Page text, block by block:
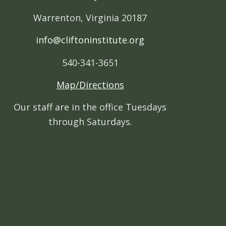
Warrenton, Virginia 20187
info@cliftoninstitute.org
540-341-3651
Map/Directions
Our staff are in the office Tuesdays
through Saturdays.